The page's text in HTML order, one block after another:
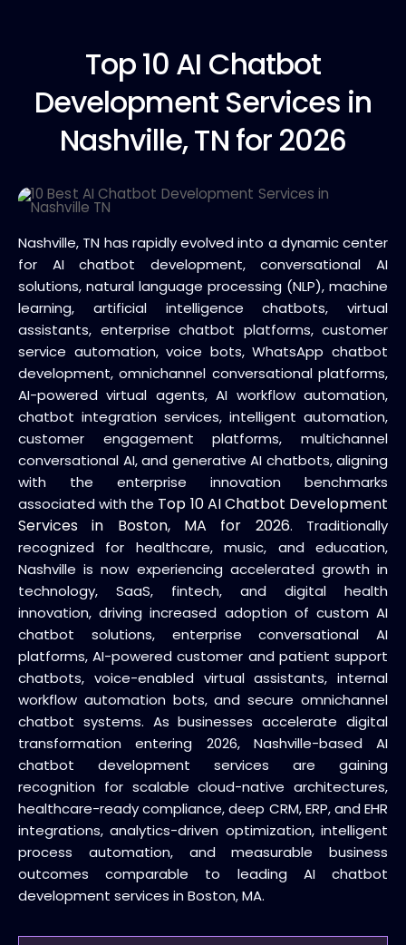
Top 10 AI Chatbot
Development Services in
Nashville, TN for 2026
Nashville, TN has rapidly evolved into a dynamic center
for AI chatbot development, conversational AI
solutions, natural language processing (NLP), machine
learning, artificial intelligence chatbots, virtual
assistants, enterprise chatbot platforms, customer
service automation, voice bots, WhatsApp chatbot
development, omnichannel conversational platforms,
AI-powered virtual agents, AI workflow automation,
chatbot integration services, intelligent automation,
customer engagement platforms, multichannel
conversational AI, and generative AI chatbots, aligning
with the enterprise innovation benchmarks
associated with the Top 10 AI Chatbot Development
Services in Boston, MA for 2026. Traditionally
recognized for healthcare, music, and education,
Nashville is now experiencing accelerated growth in
technology, SaaS, fintech, and digital health
innovation, driving increased adoption of custom AI
chatbot solutions, enterprise conversational AI
platforms, AI-powered customer and patient support
chatbots, voice-enabled virtual assistants, internal
workflow automation bots, and secure omnichannel
chatbot systems. As businesses accelerate digital
transformation entering 2026, Nashville-based AI
chatbot development services are gaining
recognition for scalable cloud-native architectures,
healthcare-ready compliance, deep CRM, ERP, and EHR
integrations, analytics-driven optimization, intelligent
process automation, and measurable business
outcomes comparable to leading AI chatbot
development services in Boston, MA.